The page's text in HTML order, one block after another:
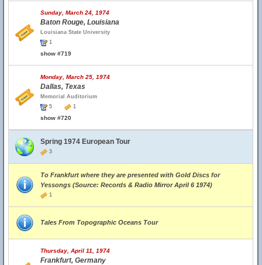
Sunday, March 24, 1974
Baton Rouge, Louisiana
Louisiana State University
1
show #719
Monday, March 25, 1974
Dallas, Texas
Memorial Auditorium
5
1
show #720
Spring 1974 European Tour
3
To Frankfurt where they are presented with Gold Discs for
Yessongs (Source: Records & Radio Mirror April 6 1974)
1
Tales From Topographic Oceans Tour
Thursday, April 11, 1974
Frankfurt, Germany